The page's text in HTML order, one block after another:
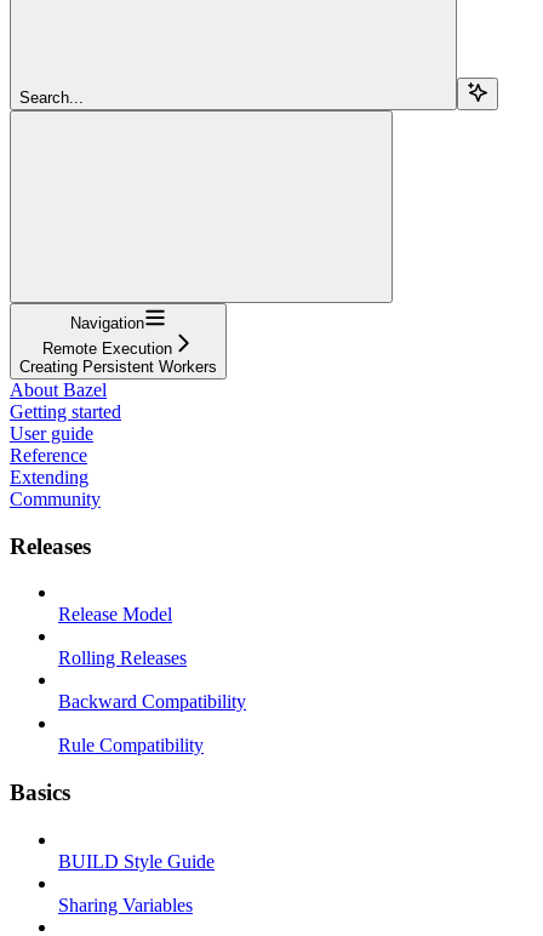
Search...
Navigation
Remote Execution
Creating Persistent Workers
About Bazel
Getting started
User guide
Reference
Extending
Community
Releases
Release Model
Rolling Releases
Backward Compatibility
Rule Compatibility
Basics
BUILD Style Guide
Sharing Variables